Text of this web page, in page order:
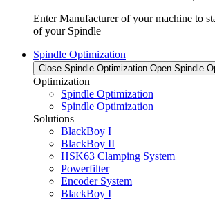
Enter Manufacturer of your machine to
of your Spindle
Spindle Optimization
Close Spindle Optimization Open Spindle
Optimization
Spindle Optimization
Spindle Optimization
Solutions
BlackBoy I
BlackBoy II
HSK63 Clamping System
Powerfilter
Encoder System
BlackBoy I